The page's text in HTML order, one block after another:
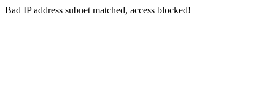
Bad IP address subnet matched, access blocked!